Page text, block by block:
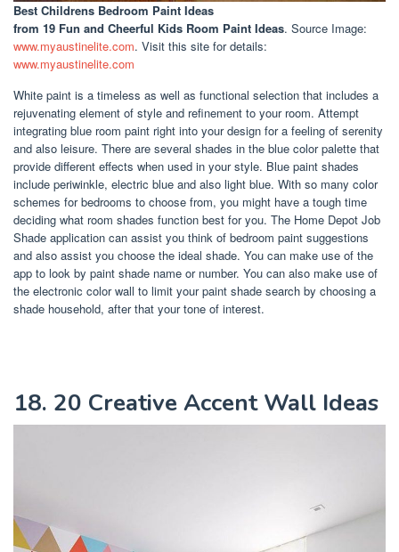
Best Childrens Bedroom Paint Ideas
from 19 Fun and Cheerful Kids Room Paint Ideas. Source Image:
www.myaustinelite.com. Visit this site for details:
www.myaustinelite.com
White paint is a timeless as well as functional selection that includes a
rejuvenating element of style and refinement to your room. Attempt
integrating blue room paint right into your design for a feeling of serenity
and also leisure. There are several shades in the blue color palette that
provide different effects when used in your style. Blue paint shades
include periwinkle, electric blue and also light blue. With so many color
schemes for bedrooms to choose from, you might have a tough time
deciding what room shades function best for you. The Home Depot Job
Shade application can assist you think of bedroom paint suggestions
and also assist you choose the ideal shade. You can make use of the
app to look by paint shade name or number. You can also make use of
the electronic color wall to limit your paint shade search by choosing a
shade household, after that your tone of interest.
18. 20 Creative Accent Wall Ideas